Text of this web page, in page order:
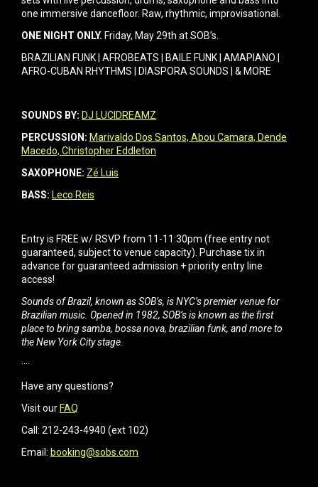
one immersive dancefloor. Raw, rhythmic, improvisational.
ONE NIGHT ONLY. Friday, May 29th at SOB’s.
BRAZILIAN FUNK | AFROBEATS | BAILE FUNK | AMAPIANO |
AFRO-CUBAN RHYTHMS | DIASPORA SOUNDS | & MORE
SOUNDS BY: DJ LUCIDREAMZ
PERCUSSION: Marivaldo Dos Santos, Abou Camara, Dende
Macedo, Christopher Eddleton
SAXOPHONE: Zé Luis
BASS: Leco Reis
Entry is FREE w/ RSVP from 11-11:30pm (free entry not
guaranteed, subject to venue capacity). Purchase tix in
advance for guaranteed admission + priority entry line
access!
Sounds of Brazil, known as SOB’s, is NYC’s premier venue for
Brazilian music. Opened in 1982, SOB’s is known as the first
place to bring samba, bossa nova, brazilian funk, and more to
the New York City stage.
····
Have any questions?
Visit our FAQ
Call: 212-243-4940 (ext 102)
Email: booking@sobs.com